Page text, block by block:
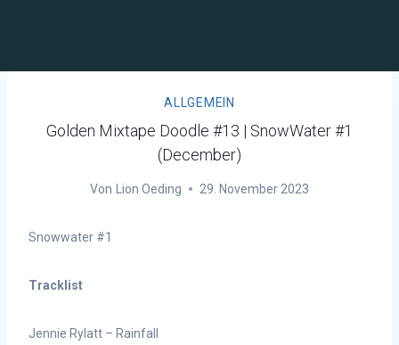
ALLGEMEIN
Golden Mixtape Doodle #13 | SnowWater #1
(December)
Von Lion Oeding 29. November 2023
Snowwater #1
Tracklist
Jennie Rylatt – Rainfall